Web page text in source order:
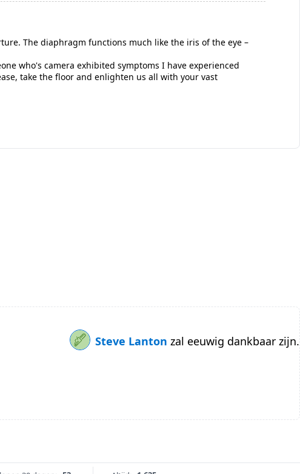
The diaphragm functions much like the iris of the eye –
who's camera exhibited symptoms I have experienced
take the floor and enlighten us all with your vast
Steve Lanton zal eeuwig dankbaar zijn.